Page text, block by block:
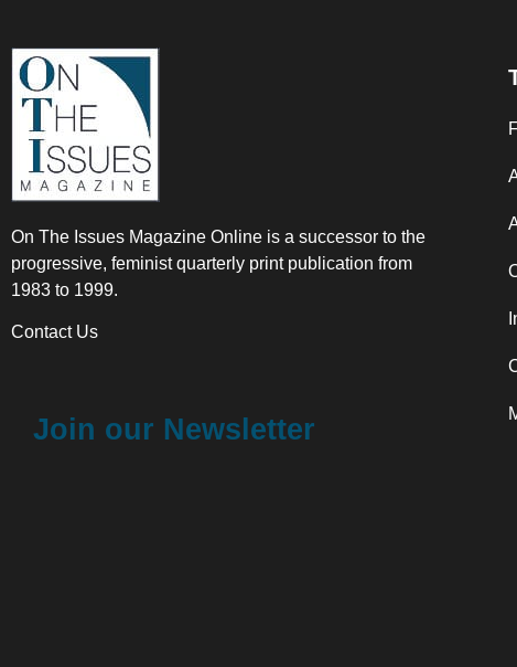
On The Issues Magazine Online is a successor to the
progressive, feminist quarterly print publication from
1983 to 1999.
Contact Us
Join our Newsletter